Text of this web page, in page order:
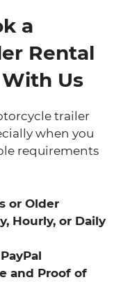
a
Rental
Us
trailer
when you
requirements
or Older
Hourly, or Daily
and Proof of